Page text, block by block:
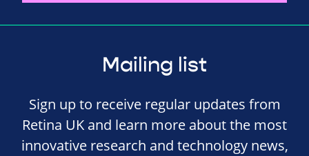
Mailing list
Sign up to receive regular updates from
Retina UK and learn more about the most
innovative research and technology news,